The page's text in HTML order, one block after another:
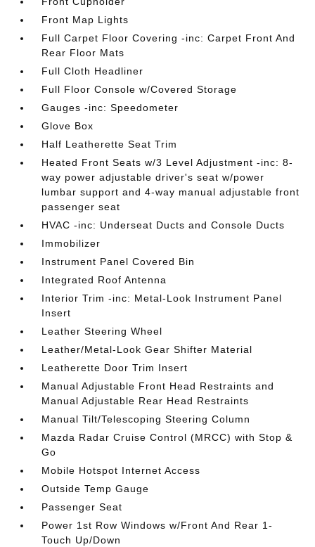
Front Map Lights
Full Carpet Floor Covering -inc: Carpet Front And
Rear Floor Mats
Full Cloth Headliner
Full Floor Console w/Covered Storage
Gauges -inc: Speedometer
Glove Box
Half Leatherette Seat Trim
Heated Front Seats w/3 Level Adjustment -inc: 8-
way power adjustable driver's seat w/power
lumbar support and 4-way manual adjustable front
passenger seat
HVAC -inc: Underseat Ducts and Console Ducts
Immobilizer
Instrument Panel Covered Bin
Integrated Roof Antenna
Interior Trim -inc: Metal-Look Instrument Panel
Insert
Leather Steering Wheel
Leather/Metal-Look Gear Shifter Material
Leatherette Door Trim Insert
Manual Adjustable Front Head Restraints and
Manual Adjustable Rear Head Restraints
Manual Tilt/Telescoping Steering Column
Mazda Radar Cruise Control (MRCC) with Stop &
Go
Mobile Hotspot Internet Access
Outside Temp Gauge
Passenger Seat
Power 1st Row Windows w/Front And Rear 1-
Touch Up/Down